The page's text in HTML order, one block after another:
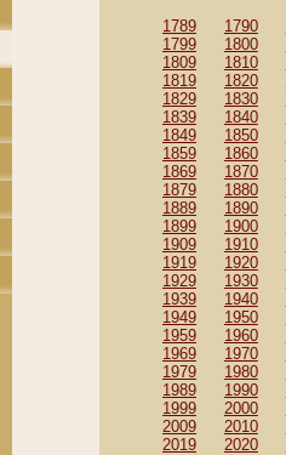
1789 1790
1799
1800
1809
1810
1819
1820
1829
1830
1839
1840
1849
1850
1859
1860
1869
1870
1879
1880
1889
1890
1899
1900
1909
1910
1919
1920
1929
1930
1939
1940
1949
1950
1959
1960
1969
1970
1979
1980
1989
1990
1999
2000
2009
2010
2019
2020